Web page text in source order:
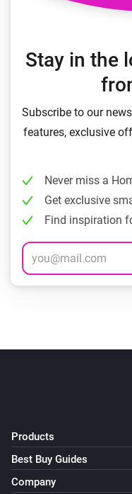
Stay in the
Subscribe to our
features, exclusive
Never miss a
Get exclusive
Find inspiration
Products
Best Buy Guides
Company